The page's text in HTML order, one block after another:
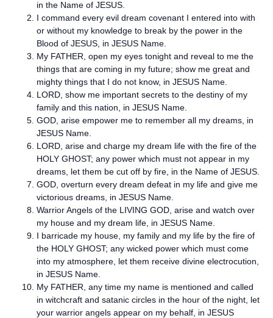
in the Name of JESUS.
I command every evil dream covenant I entered into with
or without my knowledge to break by the power in the
Blood of JESUS, in JESUS Name.
My FATHER, open my eyes tonight and reveal to me the
things that are coming in my future; show me great and
mighty things that I do not know, in JESUS Name.
LORD, show me important secrets to the destiny of my
family and this nation, in JESUS Name.
GOD, arise empower me to remember all my dreams, in
JESUS Name.
LORD, arise and charge my dream life with the fire of the
HOLY GHOST; any power which must not appear in my
dreams, let them be cut off by fire, in the Name of JESUS.
GOD, overturn every dream defeat in my life and give me
victorious dreams, in JESUS Name.
Warrior Angels of the LIVING GOD, arise and watch over
my house and my dream life, in JESUS Name.
I barricade my house, my family and my life by the fire of
the HOLY GHOST; any wicked power which must come
into my atmosphere, let them receive divine electrocution,
in JESUS Name.
My FATHER, any time my name is mentioned and called
in witchcraft and satanic circles in the hour of the night, let
your warrior angels appear on my behalf, in JESUS